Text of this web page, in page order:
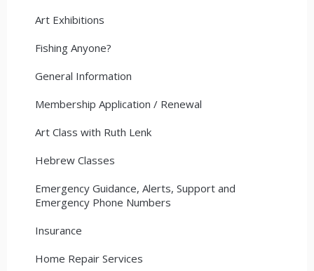
Art Exhibitions
Fishing Anyone?
General Information
Membership Application / Renewal
Art Class with Ruth Lenk
Hebrew Classes
Emergency Guidance, Alerts, Support and
Emergency Phone Numbers
Insurance
Home Repair Services